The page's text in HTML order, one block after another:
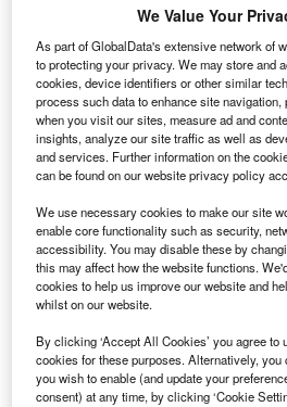
More than a thousand Southwest flights
than planned. Credit: ROBERT ENRIQUEZ/
U S carrier Southwest Airlines
outage for severe delays to
The airline said its Dallas,
short power outage, meaning
restarted.
Reports
Intelligent Transportation
We Value Your
As part of GlobalData's extensive network of
to protecting your privacy. We may store and
cookies, device identifiers or other similar
process such data to enhance site
when you visit our sites, measure ad and
insights, analyze our site traffic as well as
and services. Further information on the
can be found on our website privacy policy
We use necessary cookies to make our site
enable core functionality such as security,
accessibility. You may disable these by
this may affect how the website functions.
cookies to help us improve our website and
whilst on our website.
By clicking ‘Accept All Cookies’ you agree to
cookies for these purposes. Alternatively,
you wish to enable (and update your
consent) at any time, by clicking ‘Cookie